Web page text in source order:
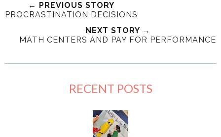
← PREVIOUS STORY
PROCRASTINATION DECISIONS
NEXT STORY →
MATH CENTERS AND PAY FOR PERFORMANCE
RECENT POSTS